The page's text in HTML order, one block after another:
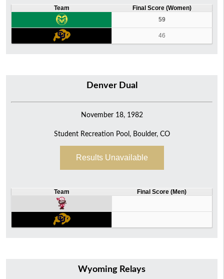
Team
Final Score (Women)
59
46
Denver Dual
November 18, 1982
Student Recreation Pool, Boulder, CO
Results Unavailable
Team Final Score (Men)
Wyoming Relays